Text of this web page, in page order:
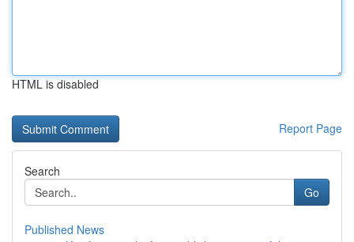
HTML is disabled
Report Page
Search
Go
Published News